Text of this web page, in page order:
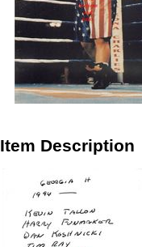
Item Description